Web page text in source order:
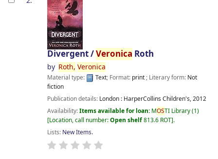
Divergent /Veronica Roth
by Roth, Veronica
Material type: Text; Format: print; Literary form: Not
fiction
Publication details: London : HarperCollins Children's,2012
Availability:Items available for loan: MOSTI Library(1)
Location, call number:Open shelf813.6 ROT .
Lists: New Items.